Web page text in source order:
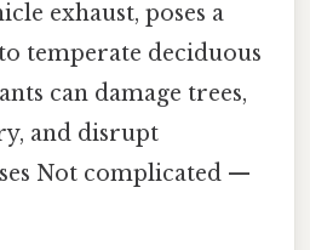
exhaust, poses a
temperate deciduous
can damage trees,
and disrupt
Not complicated —